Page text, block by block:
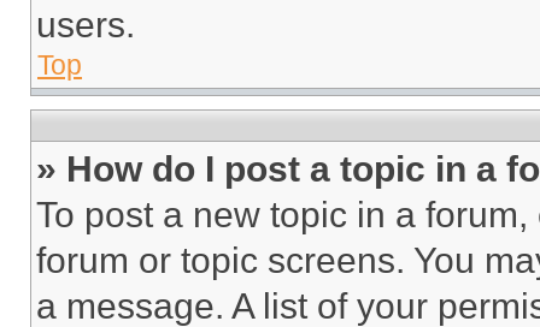
users.
Top
» How do I post a topic in a
To post a new topic in a
forum or topic screens. You
a message. A list of your